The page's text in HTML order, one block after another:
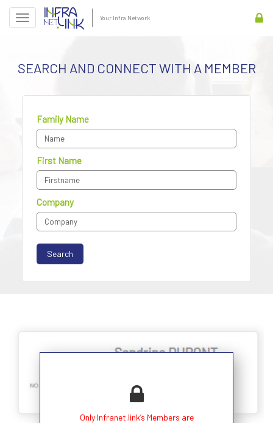
Your Infra Network
SEARCH AND CONNECT WITH A MEMBER
Family Name
First Name
Company
Search
Only Infranet.link’s Members are